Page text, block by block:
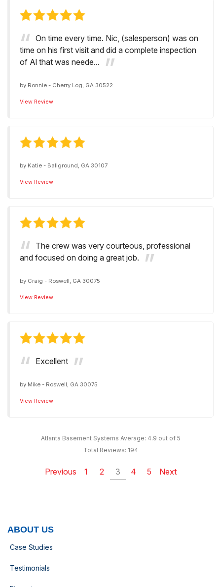
On time every time. Nic, (salesperson) was on
time on his first visit and did a complete inspection
of Al that was neede...
by Ronnie - Cherry Log, GA 30522
View Review
by Katie - Ballground, GA 30107
View Review
The crew was very courteous, professional
and focused on doing a great job.
by Craig - Roswell, GA 30075
View Review
Excellent
by Mike - Roswell, GA 30075
View Review
Atlanta Basement Systems Average: 4.9 out of 5
Total Reviews: 194
Previous 1 2 3 4 5 Next
ABOUT US
Case Studies
Testimonials